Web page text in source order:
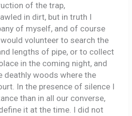
of the trap,
in dirt, but in truth I
of myself, and of course
volunteer to search the
lengths of pipe, or to collect
in the coming night, and
deathly woods where the
In the presence of silence I
than in all our converse,
it at the time. I did not